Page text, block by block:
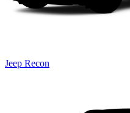
Jeep Recon